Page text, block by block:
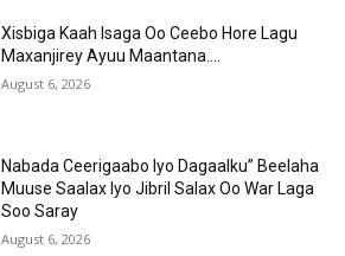
Xisbiga Kaah Isaga Oo Ceebo Hore Lagu
Maxanjirey Ayuu Maantana….
August 6, 2026
Nabada Ceerigaabo Iyo Dagaalku” Beelaha
Muuse Saalax Iyo Jibril Salax Oo War Laga
Soo Saray
August 6, 2026